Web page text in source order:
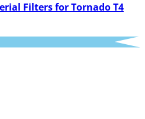
Filters for Tornado T4